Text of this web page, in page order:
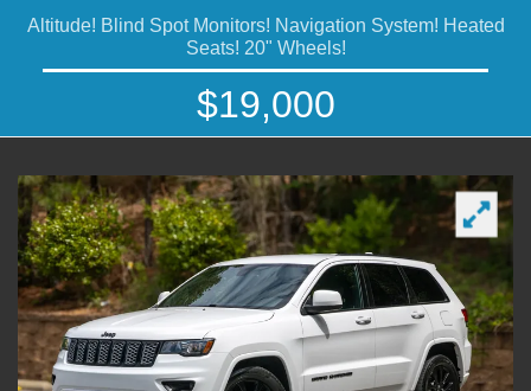
Altitude! Blind Spot Monitors! Navigation System! Heated
Seats! 20" Wheels!
$19,000